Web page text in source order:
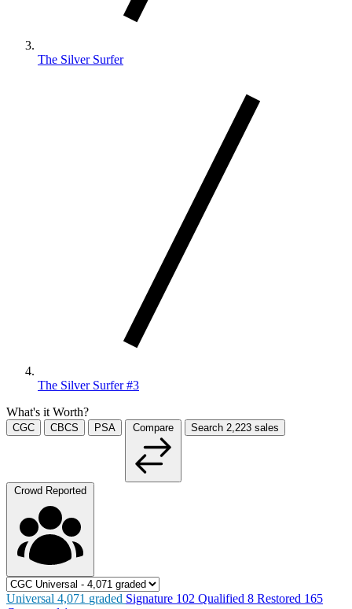
The Silver Surfer
The Silver Surfer #3
What's it Worth?
CGC CBCS PSA Compare Search 2,223 sales
Crowd Reported
Universal 4,071 graded Signature 102 Qualified 8 Restored 165